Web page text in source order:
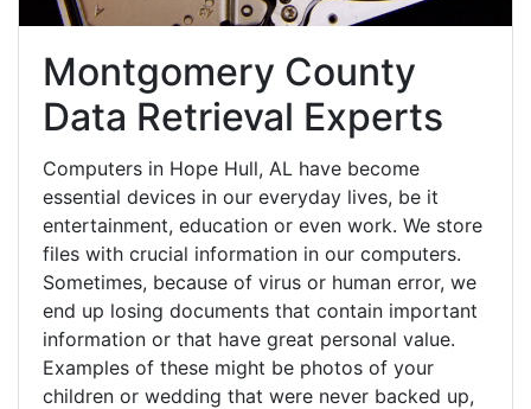
Montgomery County
Data Retrieval Experts
Computers in Hope Hull, AL have become
essential devices in our everyday lives, be it
entertainment, education or even work. We store
files with crucial information in our computers.
Sometimes, because of virus or human error, we
end up losing documents that contain important
information or that have great personal value.
Examples of these might be photos of your
children or wedding that were never backed up,